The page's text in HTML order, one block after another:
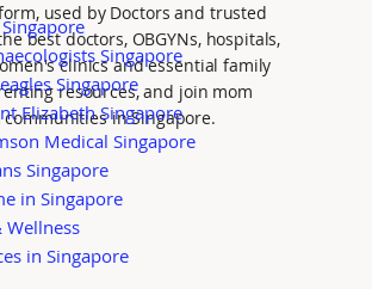
used by Doctors and trusted
best doctors, OBGYNs, hospitals,
clinics and essential family
resources, and join mom
in Singapore.
Singapore
Singapore
Elizabeth Singapore
Medical Singapore
Singapore
in Singapore
Wellness
in Singapore